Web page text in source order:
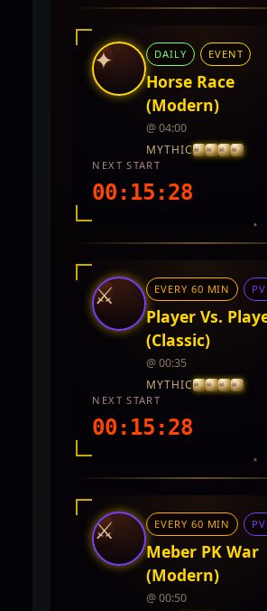
Twin City
REWARDS
5,000 - 10,000 CP and PVP
✦ DAILY EVENT
Horse Race
(Modern)
@ 04:00
MYTHIC
NEXT START
00:15:27
TwinCity
REWARDS
No rewards documented
⚔ EVERY 60 MIN
Player Vs.
(Classic)
@ 00:35
MYTHIC
NEXT START
00:15:27
Twin City
REWARDS
5,000 - 10,000 CP and PVP
⚔ EVERY 60 MIN
Meber PK War
(Modern)
@ 00:50